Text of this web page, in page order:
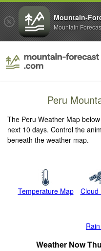
Peru
The Peru Weather Map
next 10 days. Control the
beneath the weather map.
Temperature Map Cloud
Weather Now
Mountain-
Mountain